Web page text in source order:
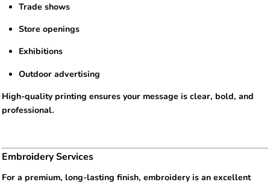
Trade shows
Store openings
Exhibitions
Outdoor advertising
High-quality printing ensures your message is clear, bold, and
professional.
Embroidery Services
For a premium, long-lasting finish, embroidery is an excellent